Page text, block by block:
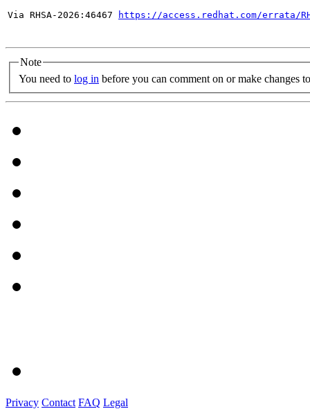
Via RHSA-2026:46467
https://access.redhat.com/errata/
Note
You need to log in before you can comment on or make changes
Privacy Contact FAQ Legal